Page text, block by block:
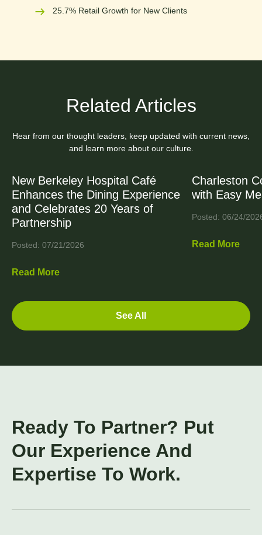
25.7% Retail Growth for New Clients
Related Articles
Hear from our thought leaders, keep updated with current news,
and learn more about our culture.
New Berkeley Hospital Café
Enhances the Dining Experience
and Celebrates 20 Years of
Partnership
Posted: 07/21/2026
Read More
Charleston
with Easy
Posted: 06/24/
Read More
See All
Ready To Partner? Put
Our Experience And
Expertise To Work.